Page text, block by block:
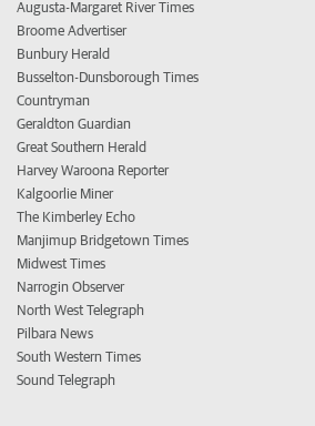
Augusta-Margaret River Times
Broome Advertiser
Bunbury Herald
Busselton-Dunsborough Times
Countryman
Geraldton Guardian
Great Southern Herald
Harvey Waroona Reporter
Kalgoorlie Miner
The Kimberley Echo
Manjimup Bridgetown Times
Midwest Times
Narrogin Observer
North West Telegraph
Pilbara News
South Western Times
Sound Telegraph